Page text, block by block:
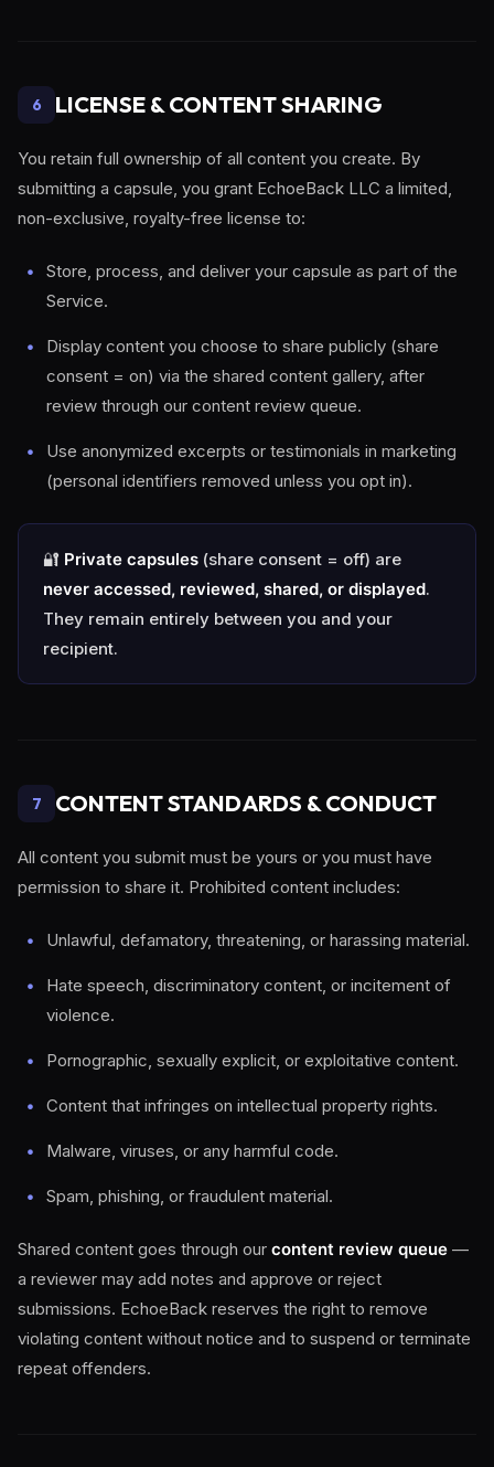
6 LICENSE & CONTENT SHARING
You retain full ownership of all content you create. By
submitting a capsule, you grant EchoeBack LLC a limited,
non-exclusive, royalty-free license to:
Store, process, and deliver your capsule as part of the
Service.
Display content you choose to share publicly (share
consent = on) via the shared content gallery, after
review through our content review queue.
Use anonymized excerpts or testimonials in marketing
(personal identifiers removed unless you opt in).
🔐 Private capsules (share consent = off) are
never accessed, reviewed, shared, or displayed.
They remain entirely between you and your
recipient.
7 CONTENT STANDARDS & CONDUCT
All content you submit must be yours or you must have
permission to share it. Prohibited content includes:
Unlawful, defamatory, threatening, or harassing material.
Hate speech, discriminatory content, or incitement of
violence.
Pornographic, sexually explicit, or exploitative content.
Content that infringes on intellectual property rights.
Malware, viruses, or any harmful code.
Spam, phishing, or fraudulent material.
Shared content goes through our content review queue —
a reviewer may add notes and approve or reject
submissions. EchoeBack reserves the right to remove
violating content without notice and to suspend or terminate
repeat offenders.